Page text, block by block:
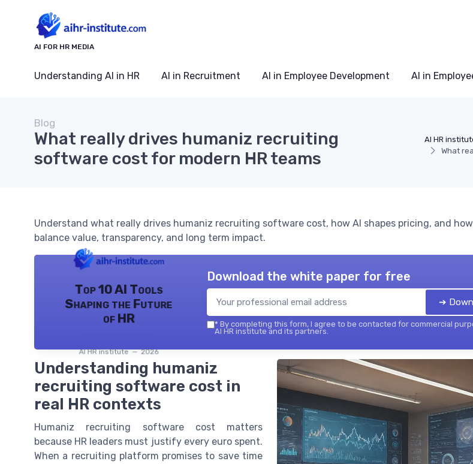
AI FOR HR MEDIA
Understanding AI in HR AI in Recruitment AI in Employee Development AI in
AI HR
What
Blog
What really drives humaniz recruiting
software cost for modern HR teams
Understand what really drives humaniz recruiting software cost, how AI shapes pricing, and how
balance value, transparency, and long term impact.
Top 10 AI Tools
Shaping the Future
of HR
AI HR institute — 2026
Download the white paper for free
➔
* By completing this form, I agree to be contacted for commercial
AI HR institute and its partners.
Understanding humaniz
recruiting software cost in
real HR contexts
Humaniz recruiting software cost matters
because HR leaders must justify every euro spent.
When a recruiting platform promises to save time